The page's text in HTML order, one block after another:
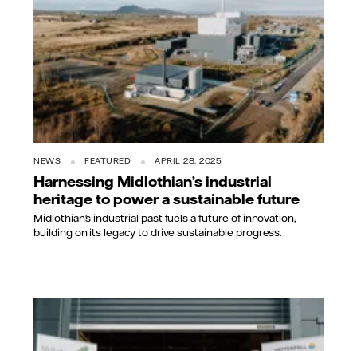
NEWS FEATURED APRIL 28, 2025
Harnessing Midlothian’s industrial
heritage to power a sustainable future
Midlothian’s industrial past fuels a future of innovation,
building on its legacy to drive sustainable progress.